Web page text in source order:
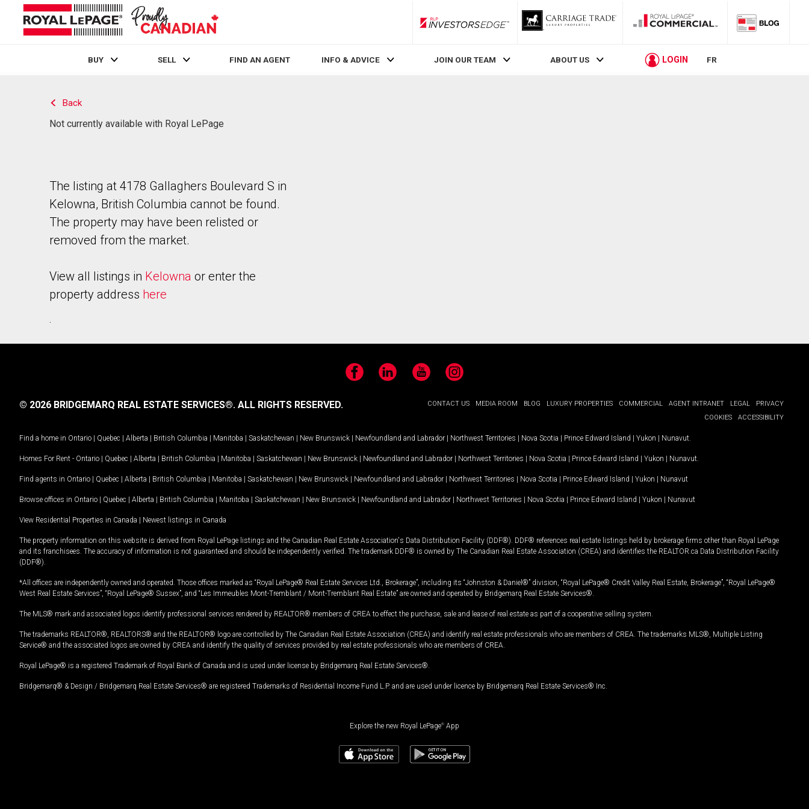
RLP InvestorsEdge
BUY SELL FIND AN AGENT INFO & ADVICE JOIN OUR TEAM ABOUT US LOGIN FR
Back
Not currently available with Royal LePage
The listing at 4178 Gallaghers Boulevard S in
Kelowna, British Columbia cannot be found.
The property may have been relisted or
removed from the market.
View all listings in Kelowna or enter the
property address here
.
FacebookLinkedIn YouTubeInstagram
CONTACT US MEDIA ROOM BLOG LUXURY PROPERTIES COMMERCIAL AGENT INTRANET LEGAL
PRIVACY
COOKIES
ACCESSIBILITY
© 2026 BRIDGEMARQ REAL ESTATE SERVICES®. ALL RIGHTS RESERVED.
Find a home in Ontario | Quebec | Alberta | British Columbia | Manitoba | Saskatchewan | New Brunswick | Newfoundland and Labrador | Northwest Territories | Nova Scotia | Prince Edward Island | Yukon | Nunavut
Homes For Rent - Ontario | Quebec | Alberta | British Columbia | Manitoba | Saskatchewan | New Brunswick | Newfoundland and Labrador | Northwest Territories | Nova Scotia | Prince Edward Island | Yukon | Nunavut
Find agents in Ontario | Quebec | Alberta | British Columbia | Manitoba | Saskatchewan | New Brunswick | Newfoundland and Labrador | Northwest Territories | Nova Scotia | Prince Edward Island | Yukon | Nunavut
Browse offices in Ontario | Quebec | Alberta | British Columbia | Manitoba | Saskatchewan | New Brunswick | Newfoundland and Labrador | Northwest Territories | Nova Scotia | Prince Edward Island | Yukon | Nunavut
View Residential Properties in Canada | Newest listings in Canada
The property information on this website is derived from Royal LePage listings and the Canadian Real Estate Association's Data Distribution Facility (DDF®). DDF® references real estate listings held by brokerage firms other than Royal LePage
and its franchisees. The accuracy of information is not guaranteed and should be independently verified. The trademark DDF® is owned by The Canadian Real Estate Association (CREA) and identifies the REALTOR.ca Data Distribution Facility
(DDF®).
*All offices are independently owned and operated. Those offices marked as “Royal LePage® Real Estate Services Ltd., Brokerage”, including its “Johnston & Daniel®” division, “Royal LePage® Credit Valley Real Estate, Brokerage”, “Royal LePage®
West Real Estate Services”, “Royal LePage® Sussex”, and “Les Immeubles Mont-Tremblant / Mont-Tremblant Real Estate” are owned and operated by Bridgemarq Real Estate Services®.
The MLS® mark and associated logos identify professional services rendered by REALTOR® members of CREA to effect the purchase, sale and lease of real estate as part of a cooperative selling system.
The trademarks REALTOR®, REALTORS® and the REALTOR® logo are controlled by The Canadian Real Estate Association (CREA) and identify real estate professionals who are members of CREA. The trademarks MLS®, Multiple Listing
Service® and the associated logos are owned by CREA and identify the quality of services provided by real estate professionals who are members of CREA.
Royal LePage® is a registered Trademark of Royal Bank of Canada and is used under license by Bridgemarq Real Estate Services®.
Bridgemarq® & Design / Bridgemarq Real Estate Services® are registered Trademarks of Residential Income Fund L.P. and are used under licence by Bridgemarq Real Estate Services® Inc.
Explore the new Royal LePage® App